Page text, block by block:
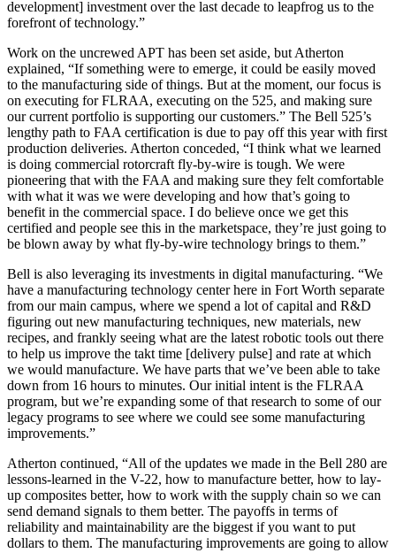
development] investment over the last decade to leapfrog us to the
forefront of technology.”
Work on the uncrewed APT has been set aside, but Atherton
explained, “If something were to emerge, it could be easily moved
to the manufacturing side of things. But at the moment, our focus is
on executing for FLRAA, executing on the 525, and making sure
our current portfolio is supporting our customers.” The Bell 525’s
lengthy path to FAA certification is due to pay off this year with first
production deliveries. Atherton conceded, “I think what we learned
is doing commercial rotorcraft fly-by-wire is tough. We were
pioneering that with the FAA and making sure they felt comfortable
with what it was we were developing and how that’s going to
benefit in the commercial space. I do believe once we get this
certified and people see this in the marketspace, they’re just going to
be blown away by what fly-by-wire technology brings to them.”
Bell is also leveraging its investments in digital manufacturing. “We
have a manufacturing technology center here in Fort Worth separate
from our main campus, where we spend a lot of capital and R&D
figuring out new manufacturing techniques, new materials, new
recipes, and frankly seeing what are the latest robotic tools out there
to help us improve the takt time [delivery pulse] and rate at which
we would manufacture. We have parts that we’ve been able to take
down from 16 hours to minutes. Our initial intent is the FLRAA
program, but we’re expanding some of that research to some of our
legacy programs to see where we could see some manufacturing
improvements.”
Atherton continued, “All of the updates we made in the Bell 280 are
lessons-learned in the V-22, how to manufacture better, how to lay-
up composites better, how to work with the supply chain so we can
send demand signals to them better. The payoffs in terms of
reliability and maintainability are the biggest if you want to put
dollars to them. The manufacturing improvements are going to allow